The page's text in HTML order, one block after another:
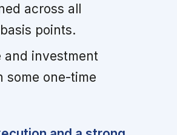
across all
points.
and investment
some one-time